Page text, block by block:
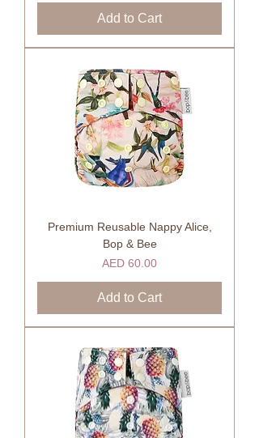
Add to Cart
Premium Reusable Nappy Alice,
Bop & Bee
Price
AED 60.00
Add to Cart